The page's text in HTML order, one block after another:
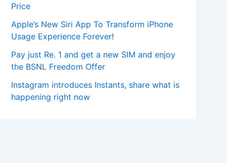
Price
Apple’s New Siri App To Transform iPhone
Usage Experience Forever!
Pay just Re. 1 and get a new SIM and enjoy
the BSNL Freedom Offer
Instagram introduces Instants, share what is
happening right now